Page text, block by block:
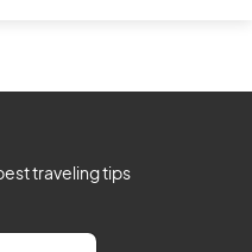
traveling tips